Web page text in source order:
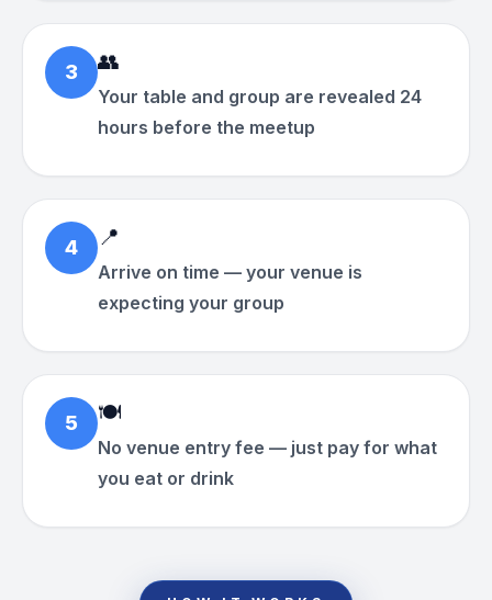
3 👥
Your table and group are revealed 24
hours before the meetup
4 📍
Arrive on time — your venue is
expecting your group
5 🍽
No venue entry fee — just pay for what
you eat or drink